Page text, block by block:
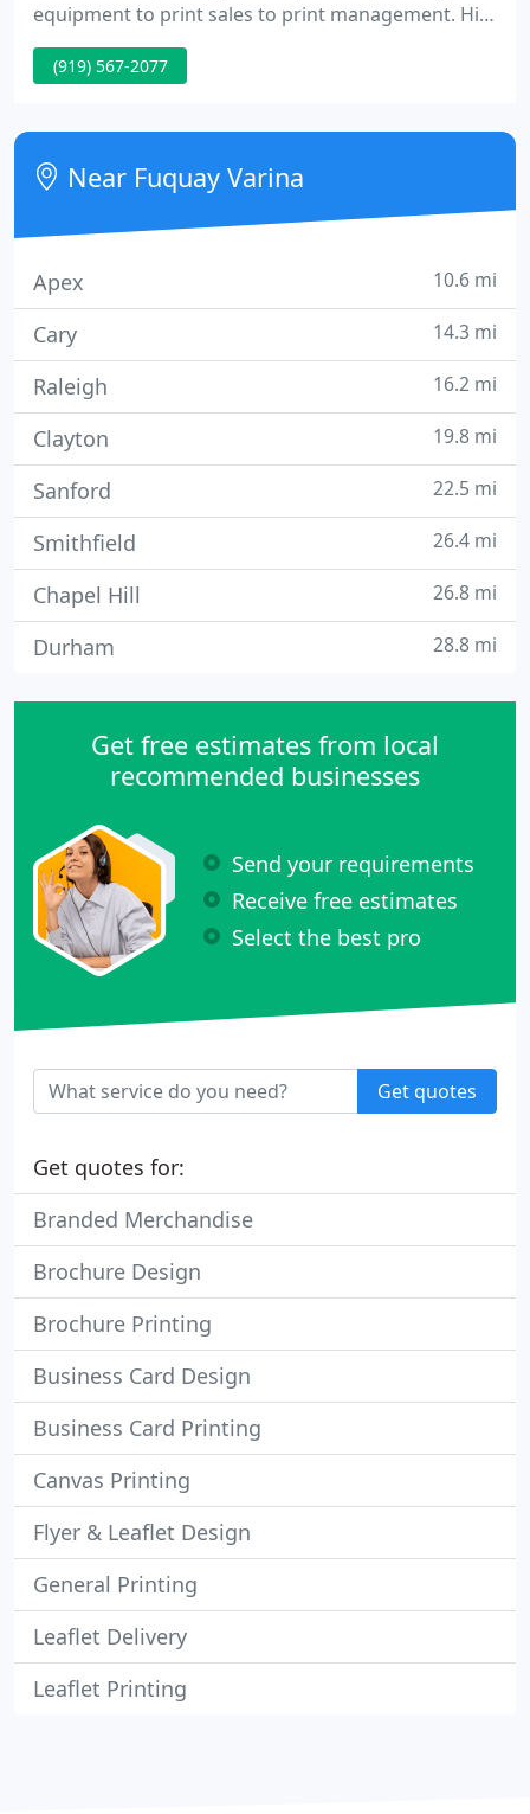
equipment to print sales to print management. His
blood truly pumps ink and he used his passion to
start TEC Graphics, Inc. in 1992. For over 25 years,
for OEM, Food Service, Displays and now C-Stores.
(919) 567-2077
Near Fuquay Varina
Apex 10.6 mi
Cary 14.3 mi
Raleigh 16.2 mi
Clayton 19.8 mi
Sanford 22.5 mi
Smithfield 26.4 mi
Chapel Hill 26.8 mi
Durham 28.8 mi
Get free estimates from local
recommended businesses
Send your requirements
Receive free estimates
Select the best pro
Get quotes
Get quotes for:
Branded Merchandise
Brochure Design
Brochure Printing
Business Card Design
Business Card Printing
Canvas Printing
Flyer & Leaflet Design
General Printing
Leaflet Delivery
Leaflet Printing